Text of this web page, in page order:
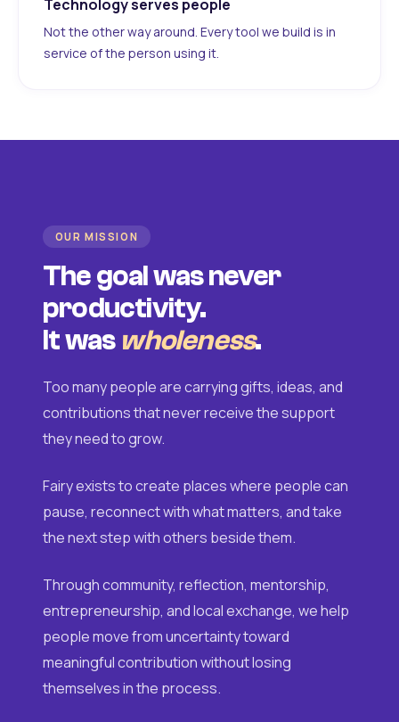
Technology serves people
Not the other way around. Every tool we build is in
service of the person using it.
OUR MISSION
The goal was never
productivity.
It was wholeness.
Too many people are carrying gifts, ideas, and
contributions that never receive the support
they need to grow.
Fairy exists to create places where people can
pause, reconnect with what matters, and take
the next step with others beside them.
Through community, reflection, mentorship,
entrepreneurship, and local exchange, we help
people move from uncertainty toward
meaningful contribution without losing
themselves in the process.